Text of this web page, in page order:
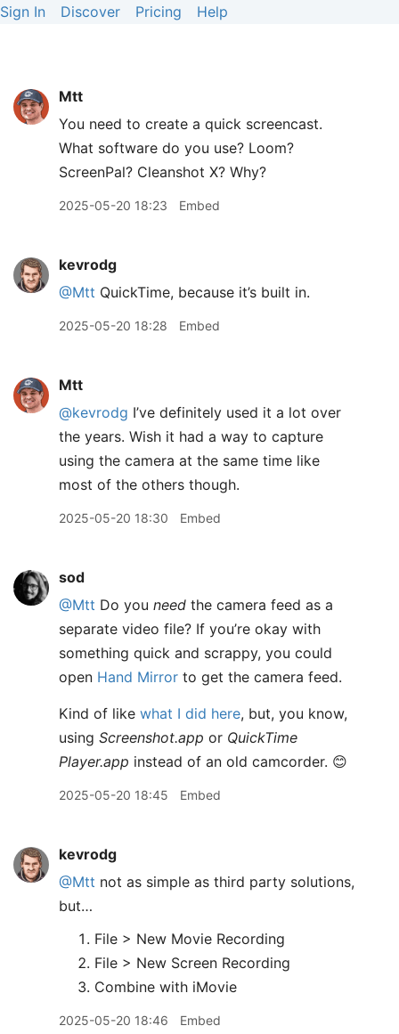
Sign In Discover Pricing Help
Mtt
You need to create a quick screencast.
What software do you use? Loom?
ScreenPal? Cleanshot X? Why?
2025-05-20 18:23 Embed
kevrodg
@Mtt QuickTime, because it’s built in.
2025-05-20 18:28 Embed
Mtt
@kevrodg I’ve definitely used it a lot over
the years. Wish it had a way to capture
using the camera at the same time like
most of the others though.
2025-05-20 18:30 Embed
sod
@Mtt Do you need the camera feed as a
separate video file? If you’re okay with
something quick and scrappy, you could
open Hand Mirror to get the camera feed.
Kind of like what I did here, but, you know,
using Screenshot.app or QuickTime
Player.app instead of an old camcorder. 😊
2025-05-20 18:45 Embed
kevrodg
@Mtt not as simple as third party solutions,
but…
File > New Movie Recording
File > New Screen Recording
Combine with iMovie
2025-05-20 18:46 Embed